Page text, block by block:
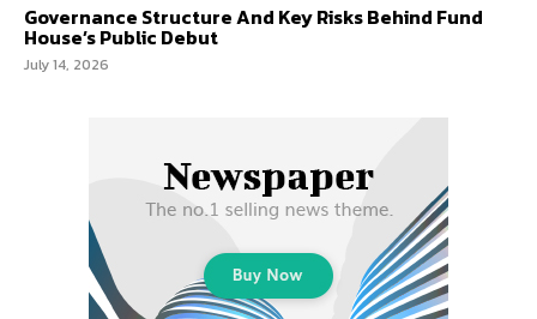
Governance Structure And Key Risks Behind Fund
House’s Public Debut
July 14, 2026